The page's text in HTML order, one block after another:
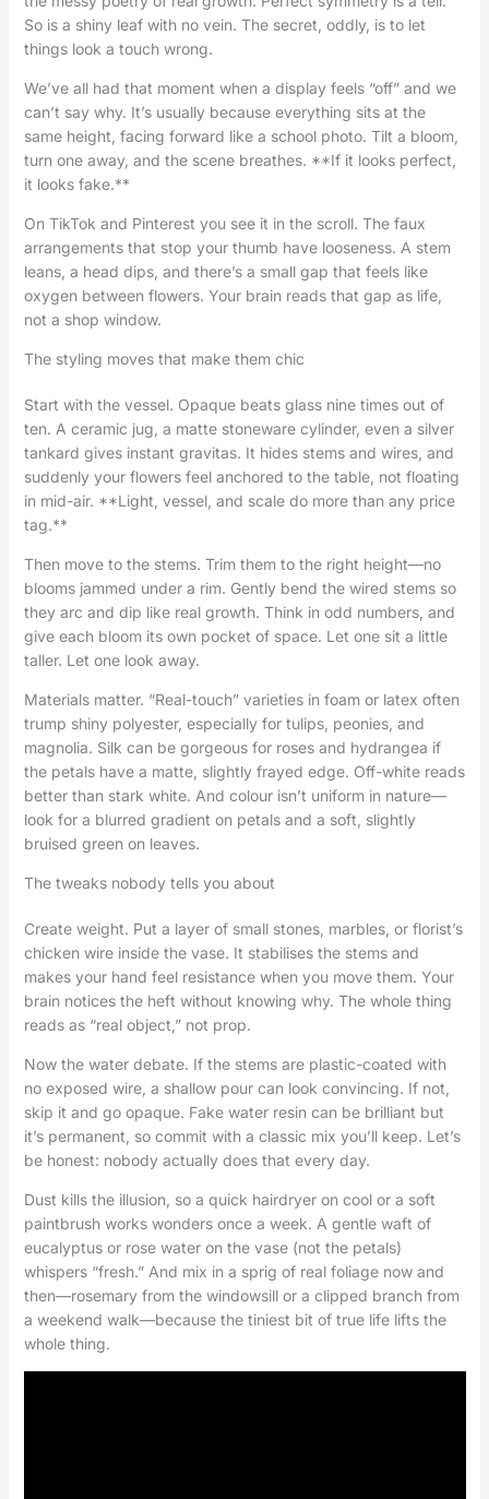
So is a shiny leaf with no vein. The secret, oddly, is to let
things look a touch wrong.
We’ve all had that moment when a display feels “off” and we
can’t say why. It’s usually because everything sits at the
same height, facing forward like a school photo. Tilt a bloom,
turn one away, and the scene breathes. **If it looks perfect,
it looks fake.**
On TikTok and Pinterest you see it in the scroll. The faux
arrangements that stop your thumb have looseness. A stem
leans, a head dips, and there’s a small gap that feels like
oxygen between flowers. Your brain reads that gap as life,
not a shop window.
The styling moves that make them chic
Start with the vessel. Opaque beats glass nine times out of
ten. A ceramic jug, a matte stoneware cylinder, even a silver
tankard gives instant gravitas. It hides stems and wires, and
suddenly your flowers feel anchored to the table, not floating
in mid-air. **Light, vessel, and scale do more than any price
tag.**
Then move to the stems. Trim them to the right height—no
blooms jammed under a rim. Gently bend the wired stems so
they arc and dip like real growth. Think in odd numbers, and
give each bloom its own pocket of space. Let one sit a little
taller. Let one look away.
Materials matter. “Real-touch” varieties in foam or latex often
trump shiny polyester, especially for tulips, peonies, and
magnolia. Silk can be gorgeous for roses and hydrangea if
the petals have a matte, slightly frayed edge. Off-white reads
better than stark white. And colour isn’t uniform in nature—
look for a blurred gradient on petals and a soft, slightly
bruised green on leaves.
The tweaks nobody tells you about
Create weight. Put a layer of small stones, marbles, or florist’s
chicken wire inside the vase. It stabilises the stems and
makes your hand feel resistance when you move them. Your
brain notices the heft without knowing why. The whole thing
reads as “real object,” not prop.
Now the water debate. If the stems are plastic-coated with
no exposed wire, a shallow pour can look convincing. If not,
skip it and go opaque. Fake water resin can be brilliant but
it’s permanent, so commit with a classic mix you’ll keep. Let’s
be honest: nobody actually does that every day.
Dust kills the illusion, so a quick hairdryer on cool or a soft
paintbrush works wonders once a week. A gentle waft of
eucalyptus or rose water on the vase (not the petals)
whispers “fresh.” And mix in a sprig of real foliage now and
then—rosemary from the windowsill or a clipped branch from
a weekend walk—because the tiniest bit of true life lifts the
whole thing.